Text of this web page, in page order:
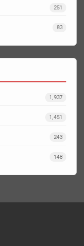
251
83
1,937
1,451
243
148